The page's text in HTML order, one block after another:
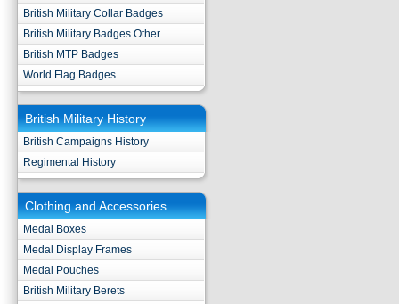
British Military Collar Badges
British Military Badges Other
British MTP Badges
World Flag Badges
British Military History
British Campaigns History
Regimental History
Clothing and Accessories
Medal Boxes
Medal Display Frames
Medal Pouches
British Military Berets